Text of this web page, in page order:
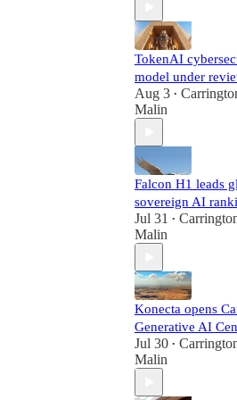
TokenAI
model under
Aug 3 •
Malin
Falcon H1 leads
sovereign AI
Jul 31 •
Malin
Konecta opens
Generative AI
Jul 30 •
Malin